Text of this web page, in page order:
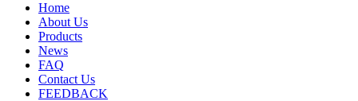
Home
About Us
Products
News
FAQ
Contact Us
FEEDBACK